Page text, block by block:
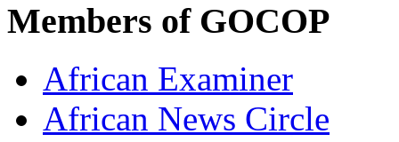
Members of GOCOP
African Examiner
African News Circle